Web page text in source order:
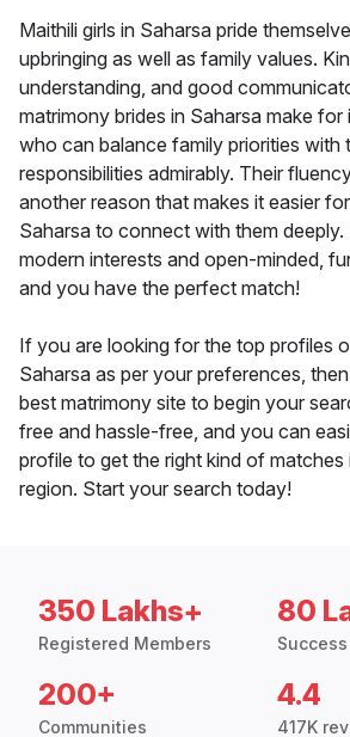
Maithili girls in Saharsa pride
upbringing as well as family values.
understanding, and good
matrimony brides in Saharsa make for
who can balance family priorities with
responsibilities admirably. Their
another reason that makes it easier
Saharsa to connect with them
modern interests and open-minded,
and you have the perfect match!
If you are looking for the top profiles
Saharsa as per your preferences,
best matrimony site to begin your
free and hassle-free, and you can
profile to get the right kind of
region. Start your search today!
350 Lakhs+
Registered Members
80
200+
Communities
4.4
417K